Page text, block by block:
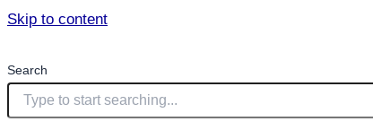
Skip to content
Search